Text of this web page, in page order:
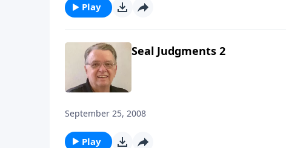
Play
Seal Judgments 2
September 25, 2008
Play